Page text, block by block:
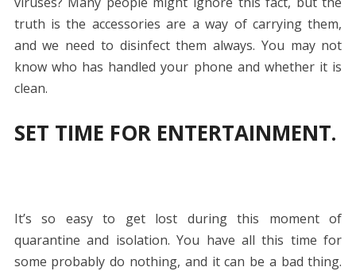
truth is the accessories are a way of carrying them,
and we need to disinfect them always. You may not
know who has handled your phone and whether it is
clean.
SET TIME FOR ENTERTAINMENT.
It’s so easy to get lost during this moment of
quarantine and isolation. You have all this time for
some probably do nothing, and it can be a bad thing.